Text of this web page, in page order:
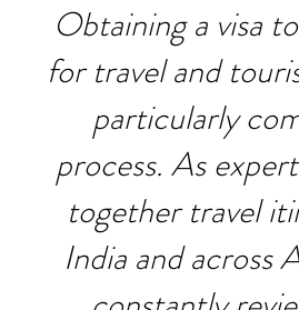
Obtaining a visa
for travel and
particularly
process. As
together travel
India and across